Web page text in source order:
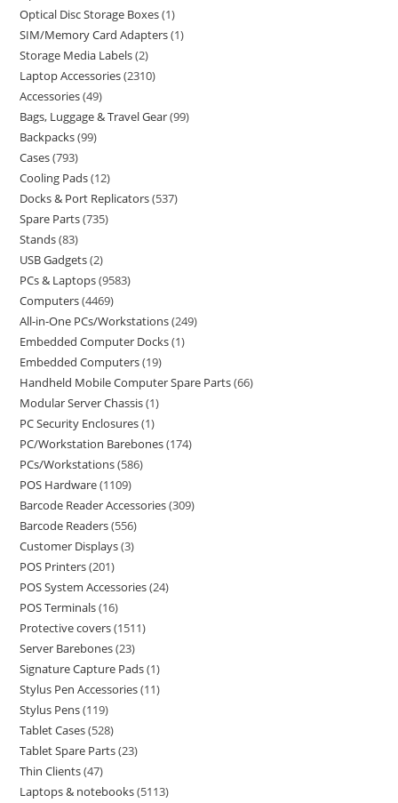
Optical Disc Storage Boxes 1
SIM/Memory Card Adapters 1
Storage Media Labels 2
Laptop Accessories 2310
Accessories 49
Bags, Luggage & Travel Gear 99
Backpacks 99
Cases 793
Cooling Pads 12
Docks & Port Replicators 537
Spare Parts 735
Stands 83
USB Gadgets 2
PCs & Laptops 9583
Computers 4469
All-in-One PCs/Workstations 249
Embedded Computer Docks 1
Embedded Computers 19
Handheld Mobile Computer Spare Parts 66
Modular Server Chassis 1
PC Security Enclosures 1
PC/Workstation Barebones 174
PCs/Workstations 586
POS Hardware 1109
Barcode Reader Accessories 309
Barcode Readers 556
Customer Displays 3
POS Printers 201
POS System Accessories 24
POS Terminals 16
Protective covers 1511
Server Barebones 23
Signature Capture Pads 1
Stylus Pen Accessories 11
Stylus Pens 119
Tablet Cases 528
Tablet Spare Parts 23
Thin Clients 47
Laptops & notebooks 5113